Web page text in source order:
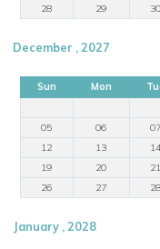
28
29 30
December , 2027
Sun Mon
05
06 07
12
13 14
19
20 21
26
27 28
January , 2028